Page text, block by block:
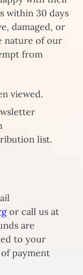
within 30 days
damaged, or
nature of our
from
viewed.
list.
or call us at
are
to your
payment